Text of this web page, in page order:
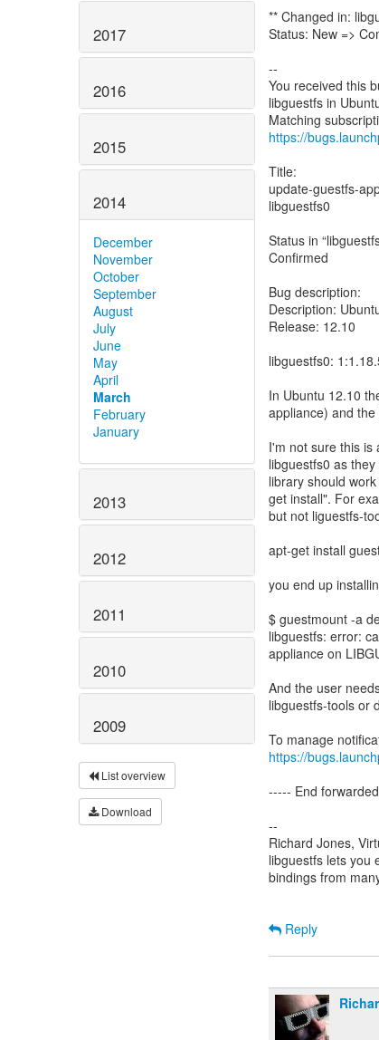
2017
2016
2015
2014
December
November
October
September
August
July
June
May
April
March
February
January
2013
2012
2011
2010
2009
List overview
Download
** Changed in:
Status: New =>
--
You received this
libguestfs in
https://
Title:
update-guestfs-
libguestfs0
Status in
Confirmed
Bug description:
Description:
Release: 12.10
libguestfs0:
In Ubuntu 12.10
appliance) and
I'm not sure this is
libguestfs0 as
library should
get install". For
but not liguestfs-
apt-get install
you end up
$ guestmount -a
libguestfs: error:
appliance on
And the user
libguestfs-tools or
https://
----- End
--
Richard Jones,
libguestfs lets you
bindings from
Reply